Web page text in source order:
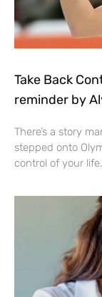
Take Back
reminder by
There’s a story
stepped onto
control of your life.